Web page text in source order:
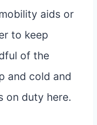
aids or
to keep
of the
and cold and
on duty here.